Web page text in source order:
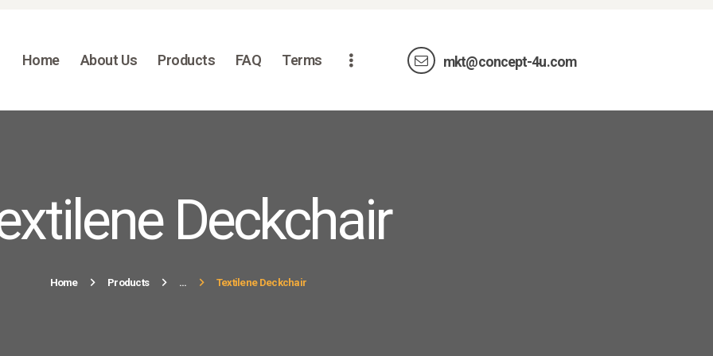
Home About Us Products FAQ Terms mkt@concept-4u.com
Deckchair
Home Products ... Textilene Deckchair
ABOUT US
CONTACTS